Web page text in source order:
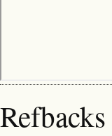
Refbacks